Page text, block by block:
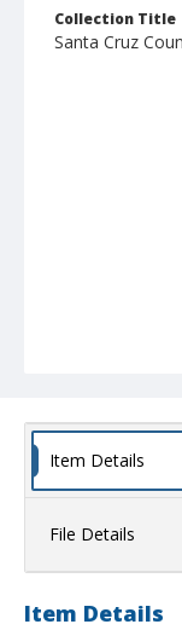
Collection Title
Santa Cruz
Item Details
File Details
Item Details